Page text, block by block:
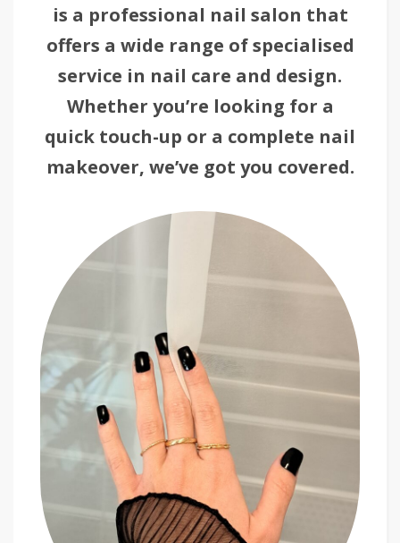
is a professional nail salon that
offers a wide range of specialised
service in nail care and design.
Whether you’re looking for a
quick touch-up or a complete nail
makeover, we’ve got you covered.